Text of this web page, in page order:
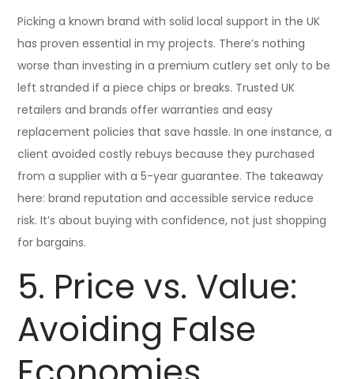
Picking a known brand with solid local support in the UK
has proven essential in my projects. There’s nothing
worse than investing in a premium cutlery set only to be
left stranded if a piece chips or breaks. Trusted UK
retailers and brands offer warranties and easy
replacement policies that save hassle. In one instance, a
client avoided costly rebuys because they purchased
from a supplier with a 5-year guarantee. The takeaway
here: brand reputation and accessible service reduce
risk. It’s about buying with confidence, not just shopping
for bargains.
5. Price vs. Value:
Avoiding False